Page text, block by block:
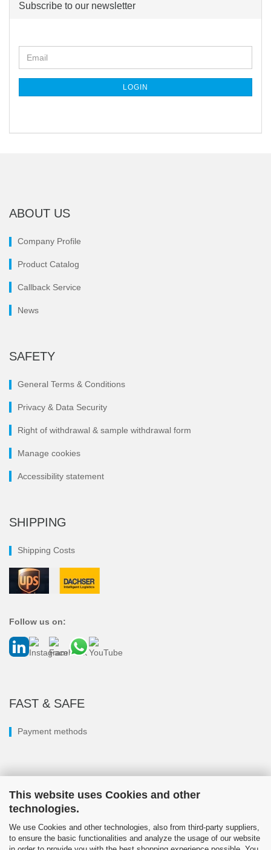
This website uses Cookies and other
technologies.
We use Cookies and other technologies, also from third-party suppliers,
to ensure the basic functionalities and analyze the usage of our website
Subscribe to our newsletter
TO
Email
LOGIN
ABOUT US
Company Profile
Product Catalog
Callback Service
News
SAFETY
General Terms & Conditions
Privacy & Data Security
Right of withdrawal & sample withdrawal form
Manage cookies
Accessibility statement
SHIPPING
Shipping Costs
Follow us on:
FAST & SAFE
Payment methods